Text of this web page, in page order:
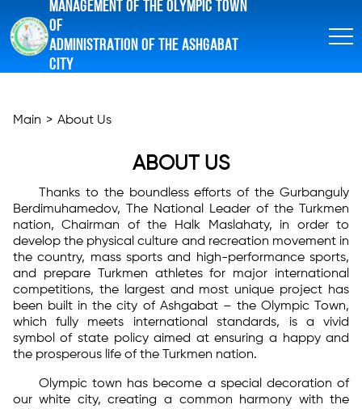
MANAGEMENT OF THE OLYMPIC TOWN
OF
ADMINISTRATION OF THE ASHGABAT
CITY
Main > About Us
ABOUT US
Thanks to the boundless efforts of the Gurbanguly
Berdimuhamedov, The National Leader of the Turkmen
nation, Chairman of the Halk Maslahaty, in order to
develop the physical culture and recreation movement in
the country, mass sports and high-performance sports,
and prepare Turkmen athletes for major international
competitions, the largest and most unique project has
been built in the city of Ashgabat – the Olympic Town,
which fully meets international standards, is a vivid
symbol of state policy aimed at ensuring a happy and
the prosperous life of the Turkmen nation.
Olympic town has become a special decoration of
our white city, creating a common harmony with the